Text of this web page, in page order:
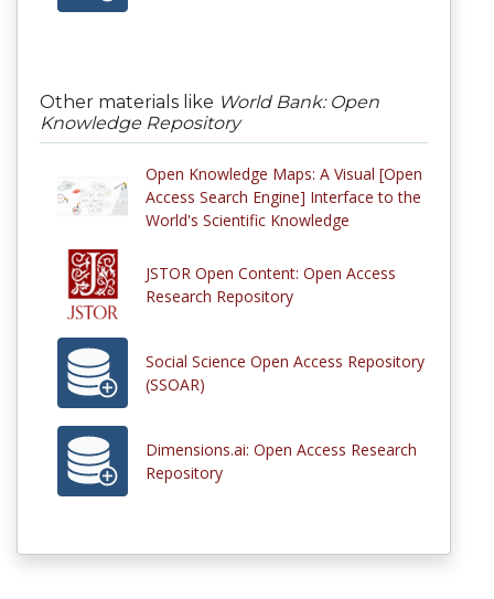
Other materials like World Bank: Open
Knowledge Repository
Open Knowledge Maps: A Visual [Open
Access Search Engine] Interface to the
World's Scientific Knowledge
JSTOR Open Content: Open Access
Research Repository
Social Science Open Access Repository
(SSOAR)
Dimensions.ai: Open Access Research
Repository